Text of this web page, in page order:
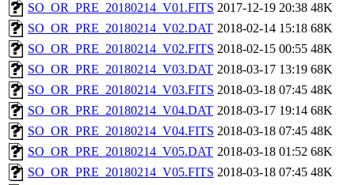
SO_OR_PRE_20180214_V01.FITS 2017-12-19 20:38 48K
SO_OR_PRE_20180214_V02.DAT 2018-02-14 15:18 68K
SO_OR_PRE_20180214_V02.FITS 2018-02-15 00:55 48K
SO_OR_PRE_20180214_V03.DAT 2018-03-17 13:19 68K
SO_OR_PRE_20180214_V03.FITS 2018-03-18 07:45 48K
SO_OR_PRE_20180214_V04.DAT 2018-03-17 19:14 68K
SO_OR_PRE_20180214_V04.FITS 2018-03-18 07:45 48K
SO_OR_PRE_20180214_V05.DAT 2018-03-18 01:52 68K
SO_OR_PRE_20180214_V05.FITS 2018-03-18 07:45 48K